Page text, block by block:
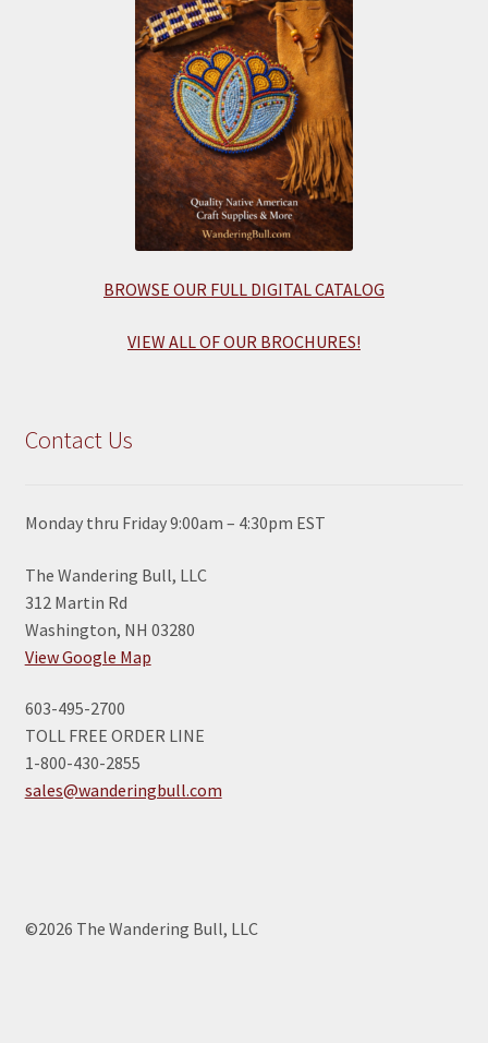
BROWSE OUR FULL DIGITAL CATALOG
VIEW ALL OF OUR BROCHURES!
Contact Us
Monday thru Friday 9:00am – 4:30pm EST
The Wandering Bull, LLC
312 Martin Rd
Washington, NH 03280
View Google Map
603-495-2700
TOLL FREE ORDER LINE
1-800-430-2855
sales@wanderingbull.com
©2026 The Wandering Bull, LLC